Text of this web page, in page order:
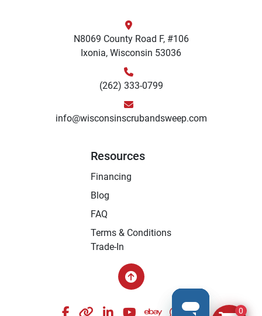
N8069 County Road F, #106
Ixonia, Wisconsin 53036
(262) 333-0799
info@wisconsinscrubandsweep.com
Resources
Financing
Blog
FAQ
Terms & Conditions
Trade-In
facebook
otherlinkedinyoutubeebaywhatsapp
instagram
0